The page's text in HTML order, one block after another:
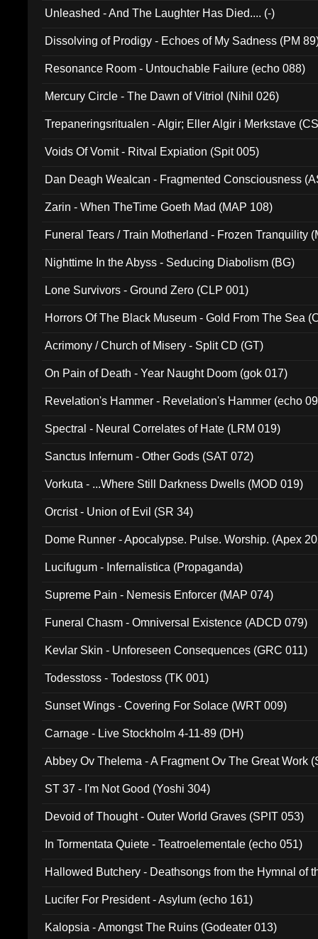
Unleashed - And The Laughter Has Died.... (-)
Dissolving of Prodigy - Echoes of My Sadness (PM
Resonance Room - Untouchable Failure (echo 088)
Mercury Circle - The Dawn of Vitriol (Nihil 026)
Trepaneringsritualen - Algir; Eller Algir i Merkstave
Voids Of Vomit - Ritval Expiation (Spit 005)
Dan Deagh Wealcan - Fragmented Consciousness
Zarin - When TheTime Goeth Mad (MAP 108)
Funeral Tears / Train Motherland - Frozen Tranquility
Nighttime In the Abyss - Seducing Diabolism (BG)
Lone Survivors - Ground Zero (CLP 001)
Horrors Of The Black Museum - Gold From The Sea
Acrimony / Church of Misery - Split CD (GT)
On Pain of Death - Year Naught Doom (gok 017)
Revelation's Hammer - Revelation's Hammer (echo
Spectral - Neural Correlates of Hate (LRM 019)
Sanctus Infernum - Other Gods (SAT 072)
Vorkuta - ...Where Still Darkness Dwells (MOD 019)
Orcrist - Union of Evil (SR 34)
Dome Runner - Apocalypse. Pulse. Worship. (Apex
Lucifugum - Infernalistica (Propaganda)
Supreme Pain - Nemesis Enforcer (MAP 074)
Funeral Chasm - Omniversal Existence (ADCD 079)
Kevlar Skin - Unforeseen Consequences (GRC 011)
Todesstoss - Todestoss (TK 001)
Sunset Wings - Covering For Solace (WRT 009)
Carnage - Live Stockholm 4-11-89 (DH)
Abbey Ov Thelema - A Fragment Ov The Great Work
ST 37 - I'm Not Good (Yoshi 304)
Devoid of Thought - Outer World Graves (SPIT 053)
In Tormentata Quiete - Teatroelementale (echo 051)
Hallowed Butchery - Deathsongs from the Hymnal of
Lucifer For President - Asylum (echo 161)
Kalopsia - Amongst The Ruins (Godeater 013)